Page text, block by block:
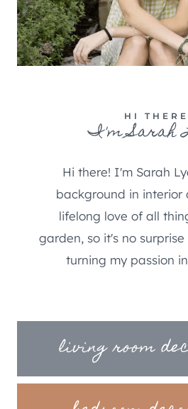
HI
I'm Sarah
Hi there! I'm Sarah
background in interior
lifelong love of all
garden, so it's no
turning my passion
living room